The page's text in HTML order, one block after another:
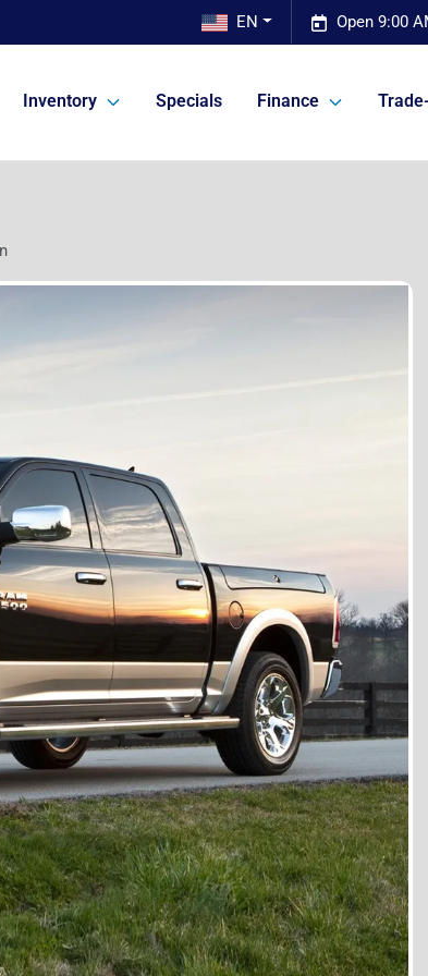
Open 9:00
EN
Inventory Specials Finance